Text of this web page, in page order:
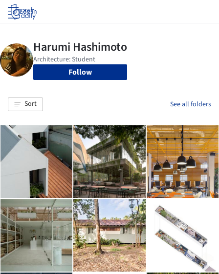
Log in
Follow
Sort See all folders